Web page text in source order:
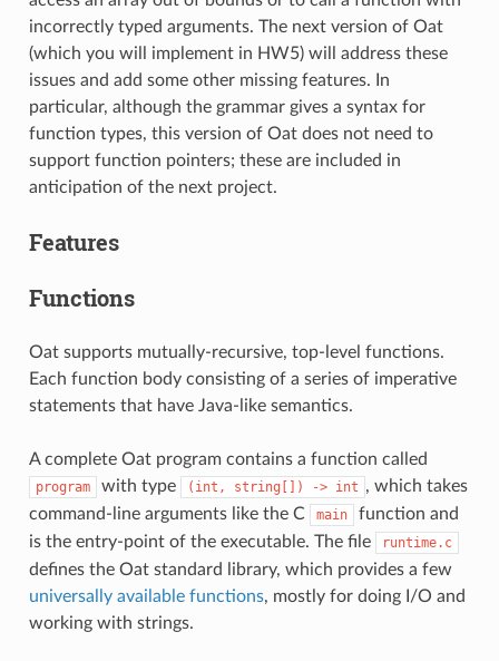
incorrectly typed arguments. The next version of Oat
(which you will implement in HW5) will address these
issues and add some other missing features. In
particular, although the grammar gives a syntax for
function types, this version of Oat does not need to
support function pointers; these are included in
anticipation of the next project.
Features
Functions
Oat supports mutually-recursive, top-level functions.
Each function body consisting of a series of imperative
statements that have Java-like semantics.
A complete Oat program contains a function called
program with type (int, string[]) -> int , which takes
command-line arguments like the C
main
function and
is the entry-point of the executable. The file
runtime.c
defines the Oat standard library, which provides a few
universally available functions, mostly for doing I/O and
working with strings.